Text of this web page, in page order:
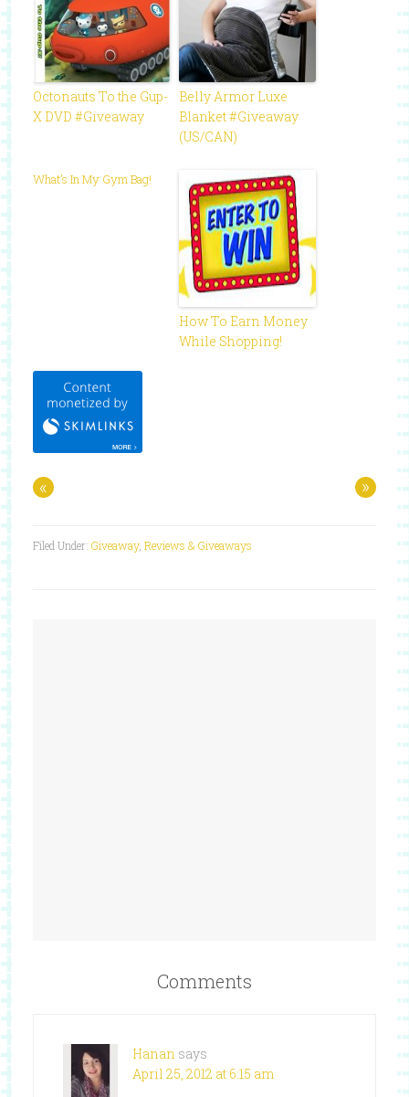
Octonauts To the Gup-
X DVD #Giveaway
Belly Armor Luxe
Blanket #Giveaway
(US/CAN)
What’s In My Gym Bag!
How To Earn Money
While Shopping!
« »
Filed Under: Giveaway, Reviews & Giveaways
Comments
Hanan says
April 25, 2012 at 6:15 am